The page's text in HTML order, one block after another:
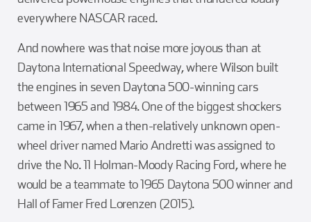
everywhere NASCAR raced.
And nowhere was that noise more joyous than at
Daytona International Speedway, where Wilson built
the engines in seven Daytona 500-winning cars
between 1965 and 1984. One of the biggest shockers
came in 1967, when a then-relatively unknown open-
wheel driver named Mario Andretti was assigned to
drive the No. 11 Holman-Moody Racing Ford, where he
would be a teammate to 1965 Daytona 500 winner and
Hall of Famer Fred Lorenzen (2015).